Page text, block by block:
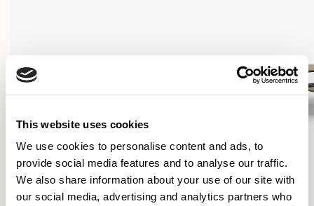
This website uses cookies
We use cookies to personalise content and ads, to
provide social media features and to analyse our traffic.
We also share information about your use of our site with
our social media, advertising and analytics partners who